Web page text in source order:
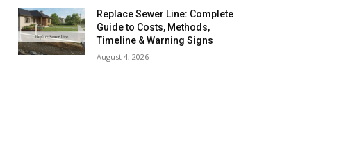
Replace Sewer Line: Complete
Guide to Costs, Methods,
Timeline & Warning Signs
August 4, 2026